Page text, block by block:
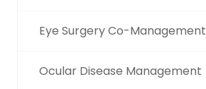
Eye Surgery Co-Management
Ocular Disease Management